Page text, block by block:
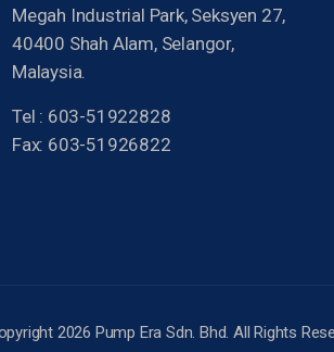
Megah Industrial Park, Seksyen 27,
40400 Shah Alam, Selangor,
Malaysia.
Tel : 603-51922828
Fax: 603-51926822
2026 Pump Era Sdn. Bhd. All Rights